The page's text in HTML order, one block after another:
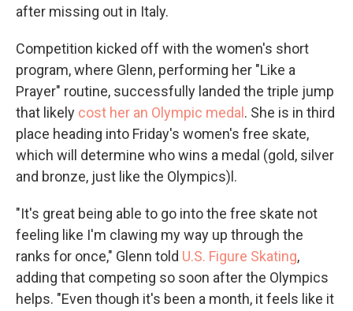
after missing out in Italy.
Competition kicked off with the women's short
program, where Glenn, performing her "Like a
Prayer" routine, successfully landed the triple jump
that likely cost her an Olympic medal . She is in third
place heading into Friday's women's free skate,
which will determine who wins a medal (gold, silver
and bronze, just like the Olympics)l.
"It's great being able to go into the free skate not
feeling like I'm clawing my way up through the
ranks for once," Glenn told U.S. Figure Skating,
adding that competing so soon after the Olympics
helps. "Even though it's been a month, it feels like it